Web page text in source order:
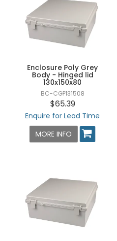
Enclosure Poly Grey
Body - Hinged lid
130x150x80
BC-CGP131508
$65.39
Enquire for Lead Time
MORE INFO